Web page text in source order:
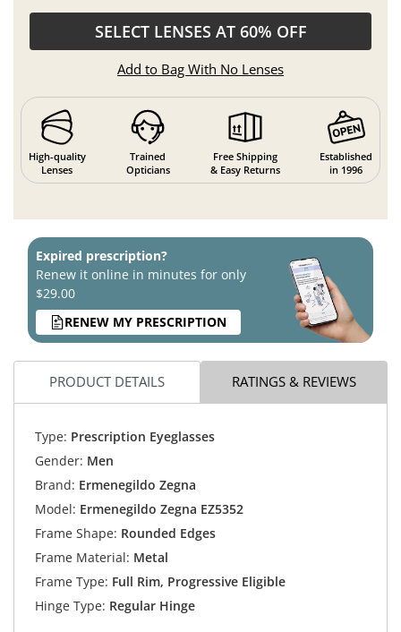
SELECT LENSES AT 60% OFF
Add to Bag With No Lenses
High-quality
Lenses
Trained
Opticians
Free Shipping
& Easy Returns
Established
in 1996
Expired prescription?
Renew it online in minutes for only
$29.00
RENEW MY PRESCRIPTION
PRODUCT DETAILS RATINGS & REVIEWS
Type: Prescription Eyeglasses
Gender: Men
Brand: Ermenegildo Zegna
Model: Ermenegildo Zegna EZ5352
Frame Shape: Rounded Edges
Frame Material: Metal
Frame Type: Full Rim, Progressive Eligible
Hinge Type: Regular Hinge